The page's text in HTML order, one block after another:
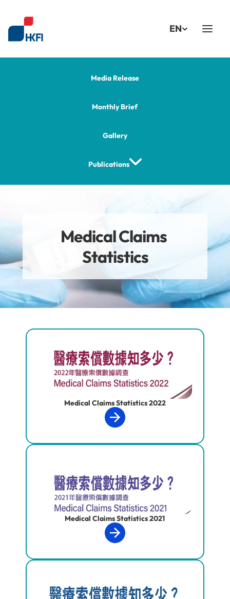
EN
Media Release
Monthly Brief
Gallery
Publications
Medical Claims
Statistics
Medical Claims Statistics 2022
Medical Claims Statistics 2021